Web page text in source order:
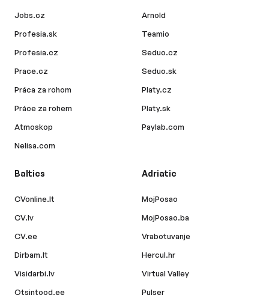
Jobs.cz
Profesia.sk
Profesia.cz
Prace.cz
Práca za rohom
Práce za rohem
Atmoskop
Nelisa.com
Arnold
Teamio
Seduo.cz
Seduo.sk
Platy.cz
Platy.sk
Paylab.com
Baltics
CVonline.lt
CV.lv
CV.ee
Dirbam.lt
Visidarbi.lv
Otsintood.ee
Adriatic
MojPosao
MojPosao.ba
Vrabotuvanje
Hercul.hr
Virtual Valley
Pulser